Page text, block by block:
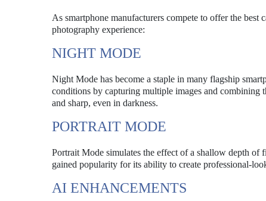
As smartphone manufacturers compete to offer the best
photography experience:
NIGHT MODE
Night Mode has become a staple in many flagship
conditions by capturing multiple images and combining
and sharp, even in darkness.
PORTRAIT MODE
Portrait Mode simulates the effect of a shallow depth
gained popularity for its ability to create professional-
AI ENHANCEMENTS